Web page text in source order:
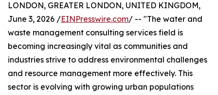
LONDON, GREATER LONDON, UNITED KINGDOM,
June 3, 2026 /EINPresswire.com/ -- "The water and
waste management consulting services field is
becoming increasingly vital as communities and
industries strive to address environmental challenges
and resource management more effectively. This
sector is evolving with growing urban populations